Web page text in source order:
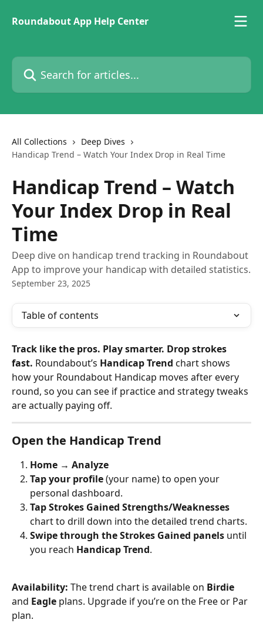
Roundabout App Help Center
Search for articles...
All Collections
Deep Dives
Handicap Trend – Watch Your Index Drop in Real Time
Handicap Trend – Watch
Your Index Drop in Real
Time
Deep dive on handicap trend tracking in Roundabout
App to improve your handicap with detailed statistics.
September 23, 2025
Table of contents
Track like the pros. Play smarter. Drop strokes
fast. Roundabout’s Handicap Trend chart shows
how your Roundabout Handicap moves after every
round, so you can see if practice and strategy tweaks
are actually paying off.
Open the Handicap Trend
Home → Analyze
Tap your profile (your name) to open your
personal dashboard.
Tap Strokes Gained Strengths/Weaknesses
chart to drill down into the detailed trend charts.
Swipe through the Strokes Gained panels until
you reach Handicap Trend.
Availability: The trend chart is available on Birdie
and Eagle plans. Upgrade if you’re on the Free or Par
plan.